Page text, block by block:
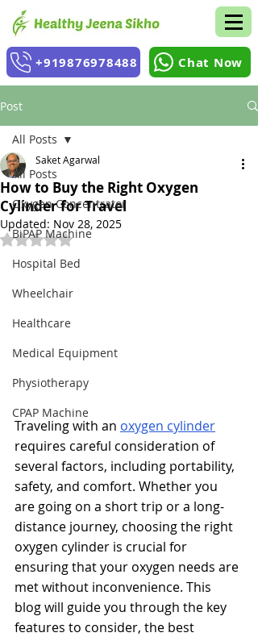
+919876978488 Chat Now
Post
All Posts
Oxygen Concentrator
BiPAP Machine
Hospital Bed
Wheelchair
Healthcare
Medical Equipment
Physiotherapy
CPAP Machine
All Posts
How to Buy the Right Oxygen
Cylinder for Travel
Saket Agarwal
Updated: Nov 28, 2025
Rated NaN out of 5 stars.
Traveling with an oxygen cylinder
requires careful consideration of
several factors, including portability,
safety, and comfort. Whether you
are going on a short trip or a long-
distance journey, choosing the right
oxygen cylinder is crucial for
ensuring that your oxygen needs are
met without inconvenience. This
blog will guide you through the key
features to consider, the best